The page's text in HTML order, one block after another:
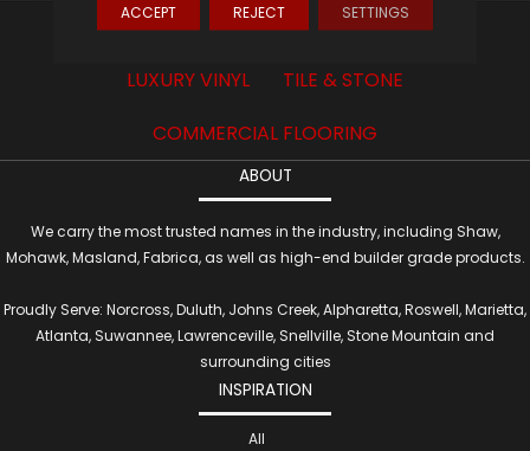
CARPET HARDWOOD
LAMINATE
LUXURY VINYL
TILE & STONE
COMMERCIAL FLOORING
ABOUT
We carry the most trusted names in the industry, including Shaw,
Mohawk, Masland, Fabrica, as well as high-end builder grade products.
Proudly Serve: Norcross, Duluth, Johns Creek, Alpharetta, Roswell, Marietta,
Atlanta, Suwannee, Lawrenceville, Snellville, Stone Mountain and
surrounding cities
INSPIRATION
All
ACCEPT REJECT SETTINGS